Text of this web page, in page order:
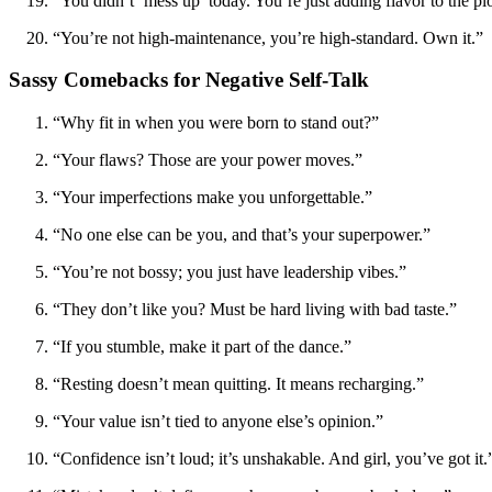
“You’re not high-maintenance, you’re high-standard. Own it.”
Sassy Comebacks for Negative Self-Talk
“Why fit in when you were born to stand out?”
“Your flaws? Those are your power moves.”
“Your imperfections make you unforgettable.”
“No one else can be you, and that’s your superpower.”
“You’re not bossy; you just have leadership vibes.”
“They don’t like you? Must be hard living with bad taste.”
“If you stumble, make it part of the dance.”
“Resting doesn’t mean quitting. It means recharging.”
“Your value isn’t tied to anyone else’s opinion.”
“Confidence isn’t loud; it’s unshakable. And girl, you’ve got